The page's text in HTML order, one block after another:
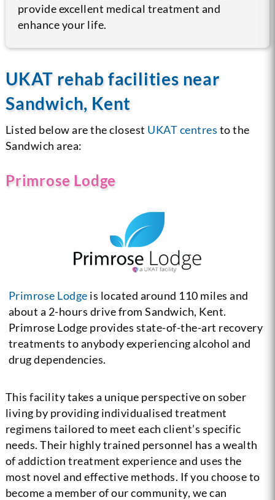
provide excellent medical treatment and
enhance your life.
UKAT rehab facilities near
Sandwich, Kent
Listed below are the closest UKAT centres to the
Sandwich area:
Primrose Lodge
Primrose Lodge is located around 110 miles and
about a 2-hours drive from Sandwich, Kent.
Primrose Lodge provides state-of-the-art recovery
treatments to anybody experiencing alcohol and
drug dependencies.
This facility takes a unique perspective on sober
living by providing individualised treatment
regimens tailored to meet each client’s specific
needs. Their highly trained personnel has a wealth
of addiction treatment experience and uses the
most novel and effective methods. If you choose to
become a member of our community, we can